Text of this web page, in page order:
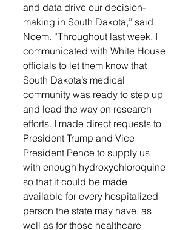
and data drive our decision-
making in South Dakota,” said
Noem. “Throughout last week, I
communicated with White House
officials to let them know that
South Dakota’s medical
community was ready to step up
and lead the way on research
efforts. I made direct requests to
President Trump and Vice
President Pence to supply us
with enough hydroxychloroquine
so that it could be made
available for every hospitalized
person the state may have, as
well as for those healthcare